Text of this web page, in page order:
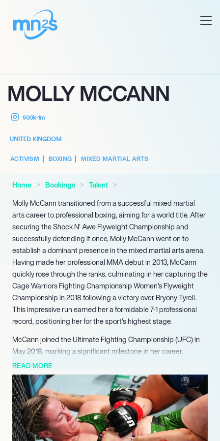
MOLLY MCCANN
500k-1m
UNITED KINGDOM
ACTIVISM BOXING MIXED MARTIAL ARTS
Home Bookings
Talent
Molly McCann transitioned from a successful mixed martial
arts career to professional boxing, aiming for a world title. After
securing the Shock N’ Awe Flyweight Championship and
successfully defending it once, Molly McCann went on to
establish a dominant presence in the mixed martial arts arena.
Having made her professional MMA debut in 2013, McCann
quickly rose through the ranks, culminating in her capturing the
Cage Warriors Fighting Championship Women’s Flyweight
Championship in 2018 following a victory over Bryony Tyrell.
This impressive run earned her a formidable 7-1 professional
record, positioning her for the sport’s highest stage.
McCann joined the Ultimate Fighting Championship (UFC) in
May 2018, marking a significant milestone in her career.
Following an initial setback, she rapidly gained traction with a
series of unanimous decision victories, defeating Priscila
Cachoeira (2019), Ariane Lipski (2019), and Diana Belbi??
(2019). Her exciting and aggressive fighting style resonated
with fans and promoters, leading to her signing a new four-
fight contract with the UFC. Her tenure in the UFC was further
highlighted by earning ‘Fight of the Night’ honors against Ji
READ MORE